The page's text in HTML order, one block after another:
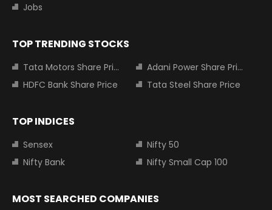
Jobs
TOP TRENDING STOCKS
Tata Motors Share Price
Adani Power Share Price
HDFC Bank Share Price
Tata Steel Share Price
TOP INDICES
Sensex
Nifty 50
Nifty Bank
Nifty Small Cap 100
MOST SEARCHED COMPANIES